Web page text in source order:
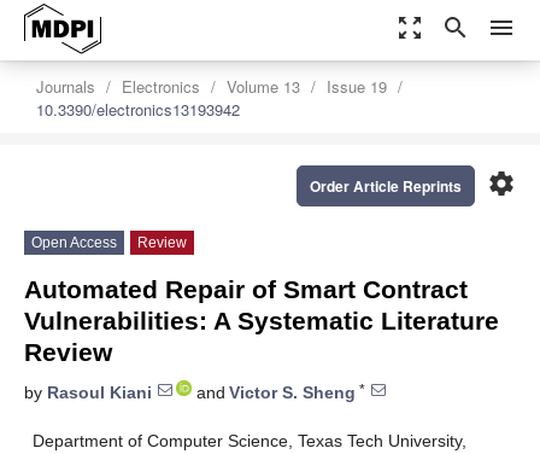
zoom_out_map search menu
Journals Electronics Volume 13
Issue 19
10.3390/electronics13193942
settings
Order Article Reprints
Open Access Review
Automated Repair of Smart Contract
Vulnerabilities: A Systematic Literature
Review
by Rasoul Kiani and Victor S. Sheng *
Department of Computer Science, Texas Tech University,